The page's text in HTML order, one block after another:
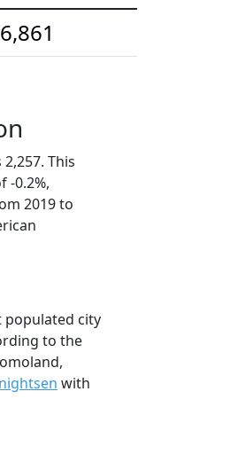
This
-0.2%,
2019 to
populated city
to the
with